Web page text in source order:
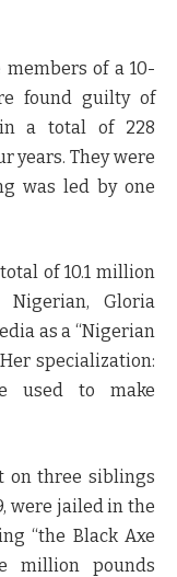
members of a 10-
found guilty of
in a total of 228
years. They were
was led by one
of 10.1 million
Gloria
as a “Nigerian
specialization:
used to make
on three siblings
were jailed in the
“the Black Axe
million pounds